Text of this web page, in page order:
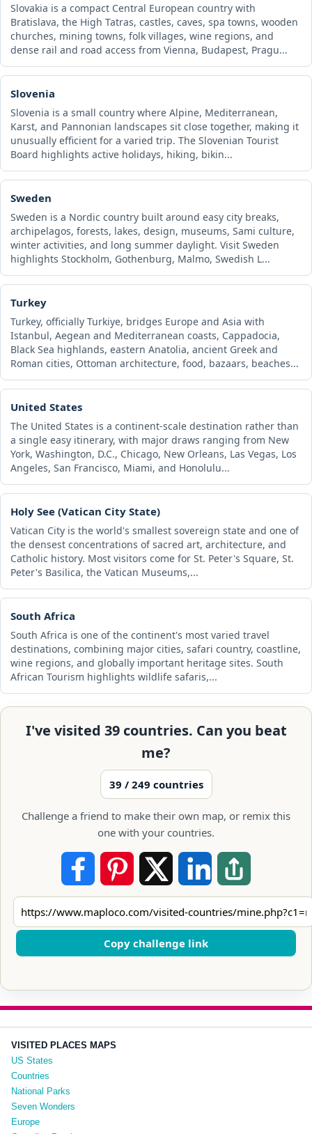
Slovakia is a compact Central European country with
Bratislava, the High Tatras, castles, caves, spa towns, wooden
churches, mining towns, folk villages, wine regions, and
dense rail and road access from Vienna, Budapest, Pragu...
Slovenia
Slovenia is a small country where Alpine, Mediterranean,
Karst, and Pannonian landscapes sit close together, making it
unusually efficient for a varied trip. The Slovenian Tourist
Board highlights active holidays, hiking, bikin...
Sweden
Sweden is a Nordic country built around easy city breaks,
archipelagos, forests, lakes, design, museums, Sami culture,
winter activities, and long summer daylight. Visit Sweden
highlights Stockholm, Gothenburg, Malmo, Swedish L...
Turkey
Turkey, officially Turkiye, bridges Europe and Asia with
Istanbul, Aegean and Mediterranean coasts, Cappadocia,
Black Sea highlands, eastern Anatolia, ancient Greek and
Roman cities, Ottoman architecture, food, bazaars, beaches...
United States
The United States is a continent-scale destination rather than
a single easy itinerary, with major draws ranging from New
York, Washington, D.C., Chicago, New Orleans, Las Vegas, Los
Angeles, San Francisco, Miami, and Honolulu...
Holy See (Vatican City State)
Vatican City is the world's smallest sovereign state and one of
the densest concentrations of sacred art, architecture, and
Catholic history. Most visitors come for St. Peter's Square, St.
Peter's Basilica, the Vatican Museums,...
South Africa
South Africa is one of the continent's most varied travel
destinations, combining major cities, safari country, coastline,
wine regions, and globally important heritage sites. South
African Tourism highlights wildlife safaris,...
I've visited 39 countries. Can you beat
me?
39 / 249 countries
Challenge a friend to make their own map, or remix this
one with your countries.
Copy challenge link
VISITED PLACES MAPS
US States
Countries
National Parks
Seven Wonders
Europe